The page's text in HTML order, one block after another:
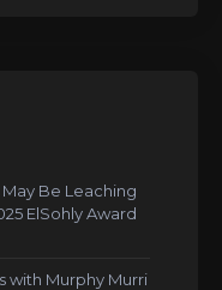
Be Leaching
ElSohly Award
with Murphy Murri